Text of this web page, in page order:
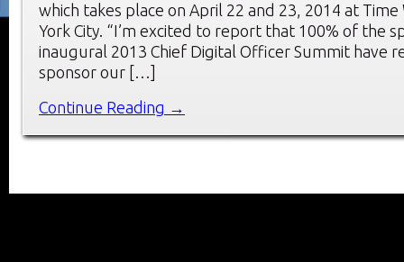
which takes place on April 22 and 23, 2014 at Time
York City. “I’m excited to report that 100% of the
inaugural 2013 Chief Digital Officer Summit have
sponsor our […]
Continue Reading →